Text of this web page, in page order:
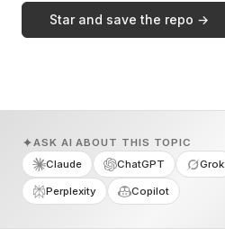
Star and save the repo →
ASK AI ABOUT THIS TOPIC
Claude
ChatGPT Grok
Perplexity Copilot